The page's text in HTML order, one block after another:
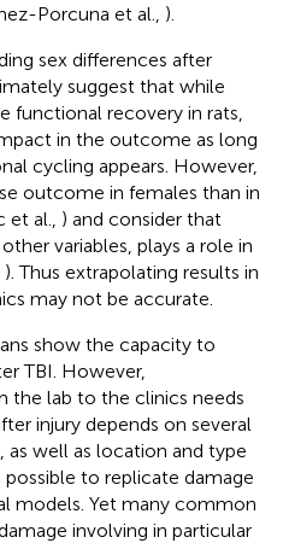
Porcuna et al., ).
sex differences after
suggest that while
functional recovery in rats,
in the outcome as long
cycling appears. However,
outcome in females than in
et al., ) and consider that
variables, plays a role in
). Thus extrapolating results in
may not be accurate.
show the capacity to
TBI. However,
the lab to the clinics needs
injury depends on several
as well as location and type
to replicate damage
models. Yet many common
involving in particular